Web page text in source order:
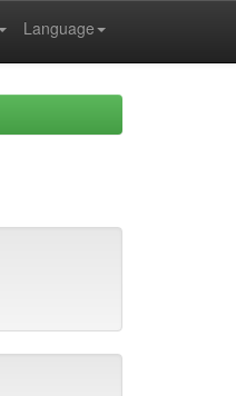
Language